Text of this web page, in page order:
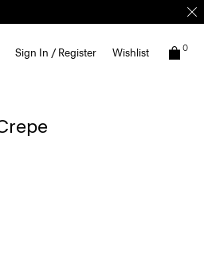
Sign In / Register Wishlist 0